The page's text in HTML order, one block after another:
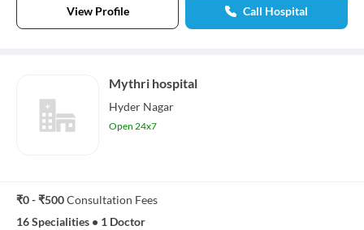
View Profile Call Hospital
Mythri hospital
Hyder Nagar
Open 24x7
₹0 - ₹500Consultation Fees
16 Specialities • 1 Doctor